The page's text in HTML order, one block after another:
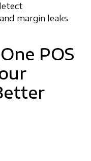
margin leaks
POS